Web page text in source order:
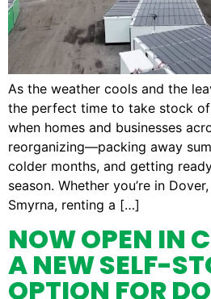
As the weather cools and the
the perfect time to take stock
when homes and businesses
reorganizing—packing away
colder months, and getting
season. Whether you’re in
Smyrna, renting a […]
NOW OPEN IN
A NEW SELF-
OPTION FOR